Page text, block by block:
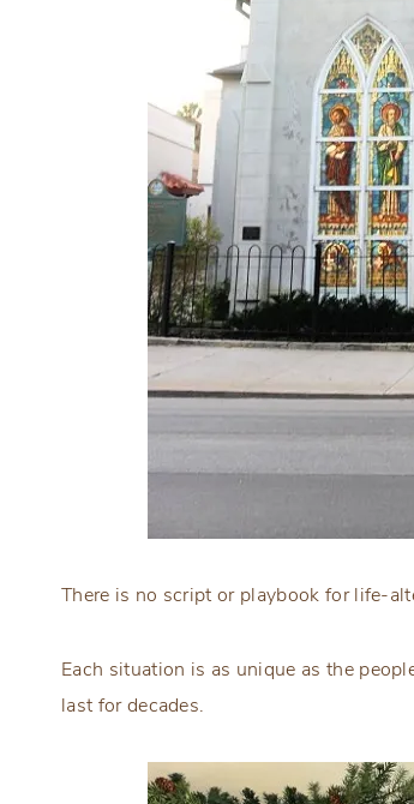
There is no script or playbook for life-
Each situation is as unique as the
last for decades.